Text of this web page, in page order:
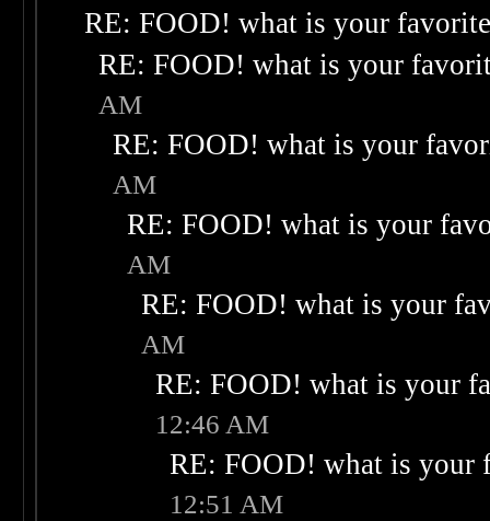
RE: FOOD! what is your
RE: FOOD! what is your
AM
RE: FOOD! what is your
AM
RE: FOOD! what is your
AM
RE: FOOD! what is your
AM
RE: FOOD! what is your
12:46 AM
RE: FOOD! what is your
12:51 AM